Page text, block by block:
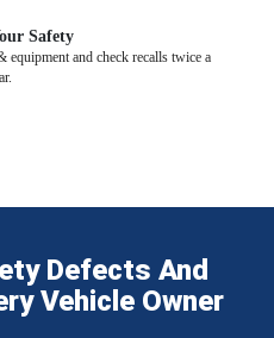
Safety
equipment and check recalls twice a
Defects And
Vehicle Owner